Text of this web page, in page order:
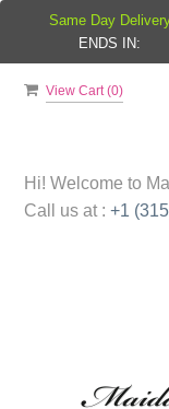
View Cart (0)
Hi! Welcome to
Call us at : +1
Same Day
ENDS IN: